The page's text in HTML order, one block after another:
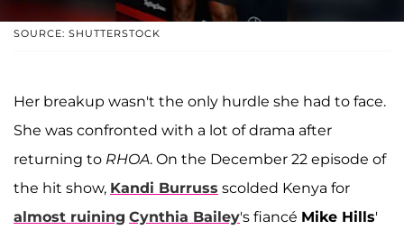
SOURCE: SHUTTERSTOCK
Her breakup wasn't the only hurdle she had to face.
She was confronted with a lot of drama after
returning to RHOA. On the December 22 episode of
the hit show, Kandi Burruss scolded Kenya for
almost ruining Cynthia Bailey's fiancé Mike Hills'